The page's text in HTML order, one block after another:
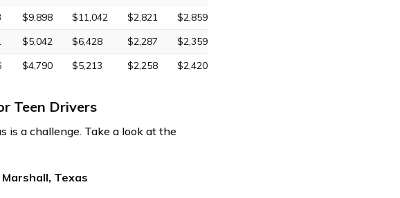
$9,898 $11,042 $2,821
$2,859
$5,042 $6,428 $2,287
$2,359
$4,790 $5,213 $2,258 $2,420
Teen Drivers
is a challenge. Take a look at the
Texas